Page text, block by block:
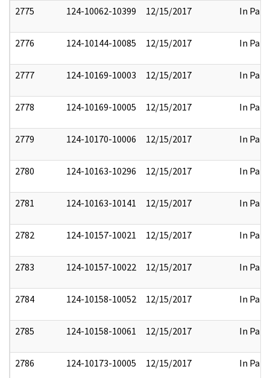
2775 124-10062-10399 12/15/2017 In Part
2776 124-10144-10085 12/15/2017 In Part
2777 124-10169-10003 12/15/2017 In Part
2778 124-10169-10005 12/15/2017 In Part
2779 124-10170-10006 12/15/2017 In Part
2780 124-10163-10296 12/15/2017 In Part
2781 124-10163-10141 12/15/2017 In Part
2782 124-10157-10021 12/15/2017 In Part
2783 124-10157-10022 12/15/2017 In Part
2784 124-10158-10052 12/15/2017 In Part
2785 124-10158-10061 12/15/2017 In Part
2786 124-10173-10005 12/15/2017 In Part